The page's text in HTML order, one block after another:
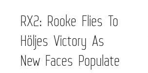
RX2: Rooke Flies To
Höljes Victory As
New Faces Populate